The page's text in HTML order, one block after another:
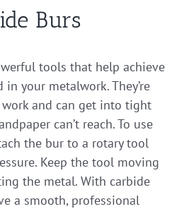
Burs
tools that help achieve
your metalwork. They’re
and can get into tight
can’t reach. To use
the bur to a rotary tool
Keep the tool moving
the metal. With carbide
a smooth, professional